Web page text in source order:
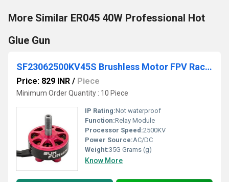
More Similar ER045 40W Professional Hot
Glue Gun
SF23062500KV45S Brushless Motor FPV RacingDrone
Price: 829 INR / Piece
Minimum Order Quantity : 10 Piece
IP Rating:Not waterproof
Function:Relay Module
Processor Speed:2500KV
Power Source:AC/DC
Weight:35G Grams (g)
Know More